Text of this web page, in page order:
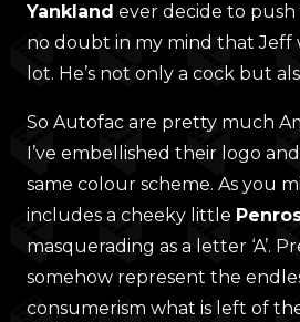
Yankland ever decide to
no doubt in my mind that Jeff
lot. He’s not only a cock but
So Autofac are pretty much
I’ve embellished their logo
same colour scheme. As you
includes a cheeky little
masquerading as a letter ‘A’.
somehow represent the
consumerism what is left of